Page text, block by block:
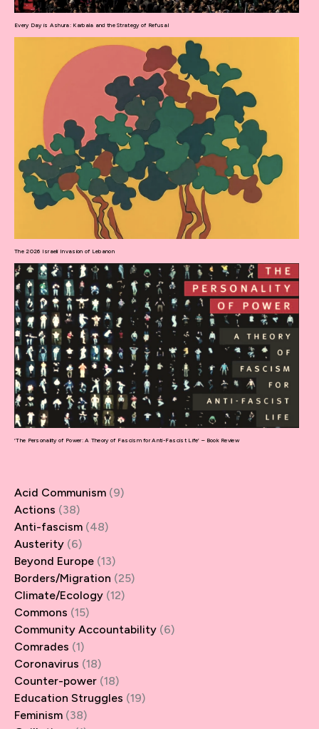
Every Day is Ashura: Karbala and the Strategy of Refusal
The 2026 Israeli Invasion of Lebanon
‘The Personality of Power: A Theory of Fascism for Anti-Fascist Life’ – Book Review
Acid Communism (9)
Actions (38)
Anti-fascism (48)
Austerity (6)
Beyond Europe (13)
Borders/Migration (25)
Climate/Ecology (12)
Commons (15)
Community Accountability (6)
Comrades (1)
Coronavirus (18)
Counter-power (18)
Education Struggles (19)
Feminism (38)